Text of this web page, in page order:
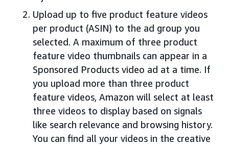
Upload up to five product feature videos
per product (ASIN) to the ad group you
selected. A maximum of three product
feature video thumbnails can appear in a
Sponsored Products video ad at a time. If
you upload more than three product
feature videos, Amazon will select at least
three videos to display based on signals
like search relevance and browsing history.
You can find all your videos in the creative